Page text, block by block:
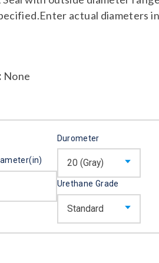
actual diameters
None
Durometer
Urethane Grade